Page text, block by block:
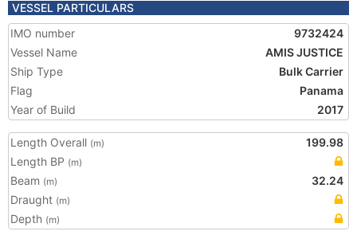
VESSEL PARTICULARS
IMO number
9732424
Vessel Name
AMIS JUSTICE
Ship Type
Bulk Carrier
Flag
Panama
Year of Build
2017
Length Overall (m)
199.98
Length BP (m)
Beam (m)
32.24
Draught (m)
Depth (m)